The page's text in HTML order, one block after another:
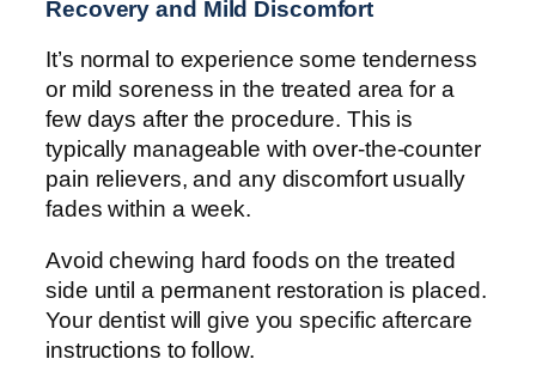
Recovery and Mild Discomfort
It’s normal to experience some tenderness
or mild soreness in the treated area for a
few days after the procedure. This is
typically manageable with over-the-counter
pain relievers, and any discomfort usually
fades within a week.
Avoid chewing hard foods on the treated
side until a permanent restoration is placed.
Your dentist will give you specific aftercare
instructions to follow.